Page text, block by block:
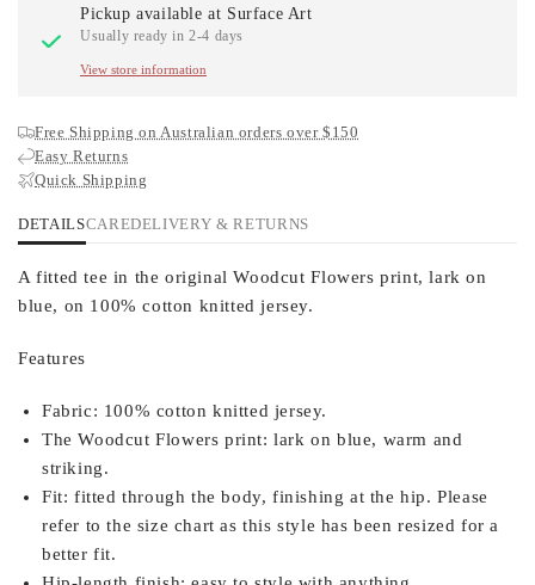
Pickup available at Surface Art
Usually ready in 2-4 days
View store information
Free Shipping on Australian orders over $150
Easy Returns
Quick Shipping
DETAILSCAREDELIVERY & RETURNS
A fitted tee in the original Woodcut Flowers print, lark on
blue, on 100% cotton knitted jersey.
Features
Fabric: 100% cotton knitted jersey.
The Woodcut Flowers print: lark on blue, warm and
striking.
Fit: fitted through the body, finishing at the hip. Please
refer to the size chart as this style has been resized for a
better fit.